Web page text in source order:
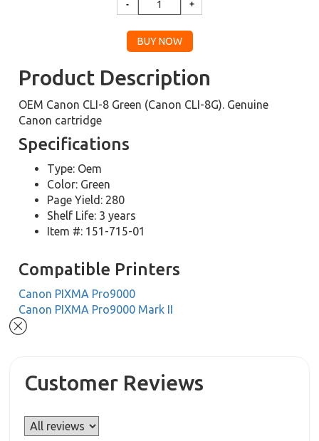
Product Description
OEM Canon CLI-8 Green (Canon CLI-8G). Genuine
Canon cartridge
Specifications
Type: Oem
Color: Green
Page Yield: 280
Shelf Life: 3 years
Item #: 151-715-01
Compatible Printers
Canon PIXMA Pro9000
Canon PIXMA Pro9000 Mark II
Customer Reviews